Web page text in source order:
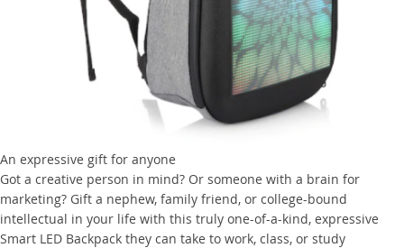
An expressive gift for anyone
Got a creative person in mind? Or someone with a brain for
marketing? Gift a nephew, family friend, or college-bound
intellectual in your life with this truly one-of-a-kind, expressive
Smart LED Backpack they can take to work, class, or study